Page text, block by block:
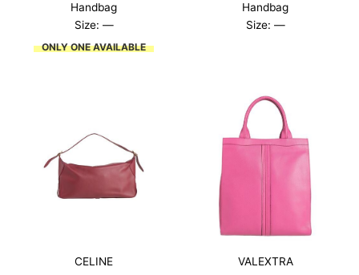
Handbag
Size: —
ONLY ONE AVAILABLE
Handbag
Size: —
CELINE VALEXTRA